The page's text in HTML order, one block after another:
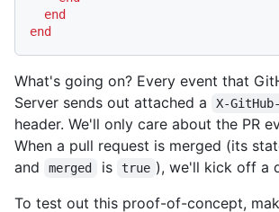
end
end
What's going on? Every event that
Server sends out attached a
X-
header. We'll only care about the PR
When a pull request is merged (its
and
merged is true ), we'll kick off a
To test out this proof-of-concept,